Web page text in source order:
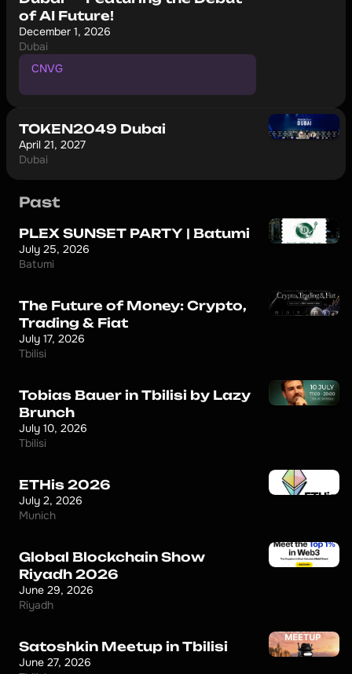
of AI Future!
December 1, 2026
Dubai
CNVG
TOKEN2049 Dubai
April 21, 2027
Dubai
Past
PLEX SUNSET PARTY | Batumi
July 25, 2026
Batumi
The Future of Money: Crypto,
Trading & Fiat
July 17, 2026
Tbilisi
Tobias Bauer in Tbilisi by Lazy
Brunch
July 10, 2026
Tbilisi
ETHis 2026
July 2, 2026
Munich
Global Blockchain Show
Riyadh 2026
June 29, 2026
Riyadh
Satoshkin Meetup in Tbilisi
June 27, 2026